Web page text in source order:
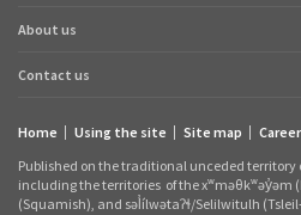
About us
Contact us
links
Home Using the site Site map
Published on the traditional unceded territory
including the territories of the xʷməθkʷəy̓əm
(Squamish), and səl̓ílwətaʔɬ/Selilwitulh